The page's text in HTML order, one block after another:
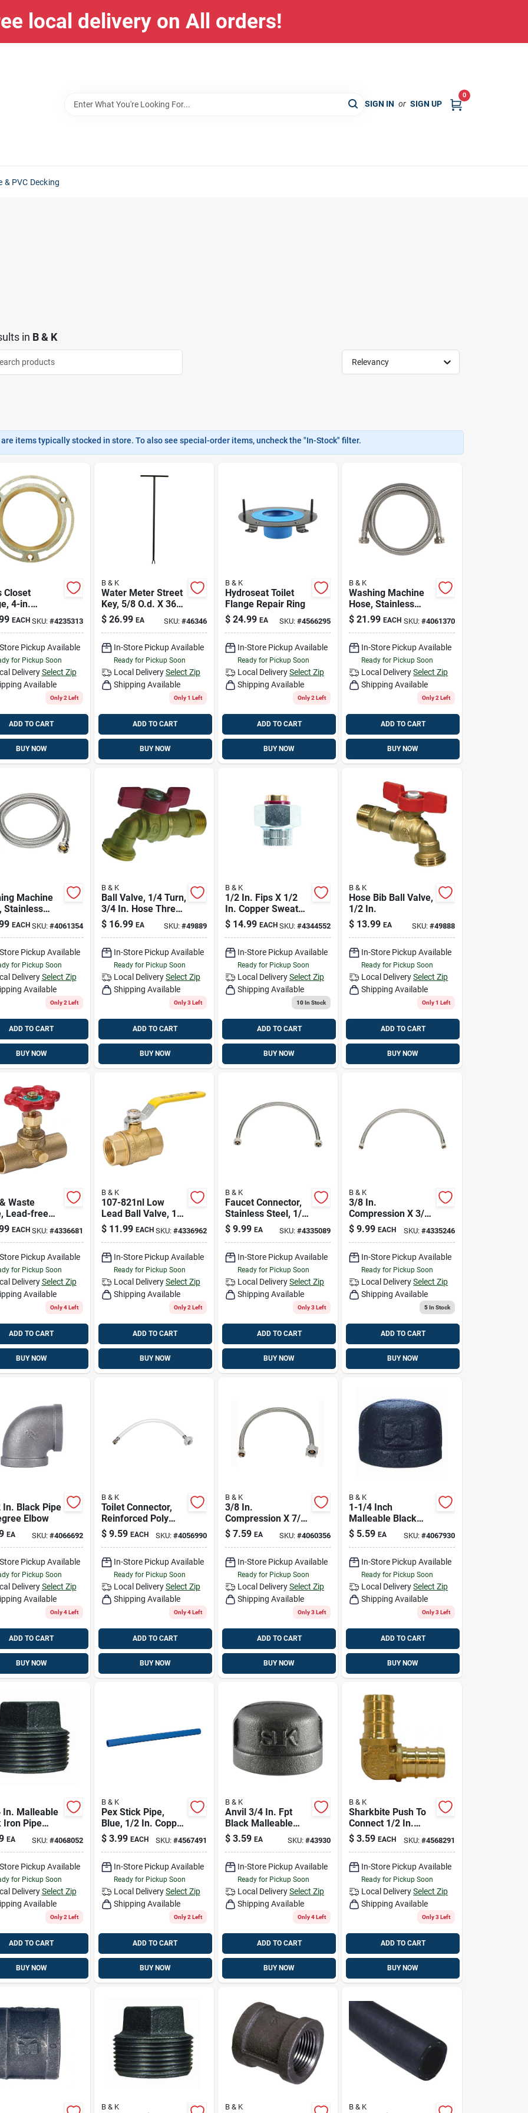
local delivery on All orders!
SIGN IN or SIGN UP
0
& PVC Decking
in B & K
Relevancy
items typically stocked in store. To also see special-order items, uncheck the "In-Stock" filter.
Closet
4-in.
EACH SKU: #4235313
Pickup Available
for Pickup Soon
Delivery Select Zip
Available
Only 2 Left
ADD TO CART
BUY NOW
B & K
Water Meter Street
Key, 5/8 O.d. X 36-
in.
$ 26.99 EA SKU: #46346
In-Store Pickup Available
Ready for Pickup Soon
Local Delivery Select Zip
Shipping Available
Only 1 Left
ADD TO CART
BUY NOW
B & K
Hydroseat Toilet
Flange Repair Ring
$ 24.99 EA SKU:#4566295
In-Store Pickup Available
Ready for Pickup Soon
Local DeliverySelect Zip
Shipping Available
Only 2 Left
ADD TO CART
BUY NOW
B & K
Washing Machine
Hose, Stainless
Steel, 3/4 X 3/4 X
60 In.
$ 21.99 EACH SKU: #4061370
In-Store Pickup Available
Ready for Pickup Soon
Local Delivery Select Zip
Shipping Available
Only 2 Left
ADD TO CART
BUY NOW
Machine
Stainless
3/4 X 3/4 X
EACH SKU: #4061354
Pickup Available
for Pickup Soon
Delivery Select Zip
Available
Only 2 Left
ADD TO CART
BUY NOW
B & K
Ball Valve, 1/4 Turn,
3/4 In. Hose Thread
Outlet
$ 16.99 EA SKU: #49889
In-Store Pickup Available
Ready for Pickup Soon
Local Delivery Select Zip
Shipping Available
Only 3 Left
ADD TO CART
BUY NOW
B & K
1/2 In. Fips X 1/2
In. Copper Sweat
Brass Dielectric
Union
$ 14.99 EACH SKU:#4344552
In-Store Pickup Available
Ready for Pickup Soon
Local DeliverySelect Zip
Shipping Available
10In Stock
ADD TO CART
BUY NOW
B & K
Hose Bib Ball Valve,
1/2 In.
$ 13.99 EA SKU: #49888
In-Store Pickup Available
Ready for Pickup Soon
Local Delivery Select Zip
Shipping Available
Only 1 Left
ADD TO CART
BUY NOW
Waste
Lead-free
Copper X
1/2 In.
EACH SKU: #4336681
Pickup Available
for Pickup Soon
Delivery Select Zip
Available
Only 4 Left
ADD TO CART
BUY NOW
B & K
107-821nl Low
Lead Ball Valve, 1/4
In Fpt X Fpt,
600/150 Psi
$ 11.99 EACH SKU: #4336962
In-Store Pickup Available
Ready for Pickup Soon
Local Delivery Select Zip
Shipping Available
Only 2 Left
ADD TO CART
BUY NOW
B & K
Faucet Connector,
Stainless Steel, 1/2
Fip X 1/2 Fip X 16
In.
$ 9.99 EA SKU:#4335089
In-Store Pickup Available
Ready for Pickup Soon
Local DeliverySelect Zip
Shipping Available
Only 3 Left
ADD TO CART
BUY NOW
B & K
3/8 In.
Compression X 3/8
In. D Compression
20 In. Braided
Faucet Supply Line
$ 9.99 EACH SKU: #4335246
In-Store Pickup Available
Ready for Pickup Soon
Local Delivery Select Zip
Shipping Available
5In Stock
ADD TO CART
BUY NOW
In. Black Pipe
Elbow
EA SKU: #4066692
Pickup Available
for Pickup Soon
Delivery Select Zip
Available
Only 4 Left
ADD TO CART
BUY NOW
B & K
Toilet Connector,
Reinforced Poly
Vinyl, 3/8
Compression X 7/8
$ 9.59 EACH SKU: #4056990
In-Store Pickup Available
Ready for Pickup Soon
Local Delivery Select Zip
Shipping Available
Only 4 Left
ADD TO CART
BUY NOW
B & K
3/8 In.
Compression X 7/8
In. Ballcock 9 In.
Braided Stainless
Line
$ 7.59 EA SKU:#4060356
In-Store Pickup Available
Ready for Pickup Soon
Local DeliverySelect Zip
Shipping Available
Only 3 Left
ADD TO CART
BUY NOW
B & K
1-1/4 Inch
Malleable Black
Iron Cap Fitting -
Model 521-406bg
$ 5.59 EA SKU: #4067930
In-Store Pickup Available
Ready for Pickup Soon
Local Delivery Select Zip
Shipping Available
Only 3 Left
ADD TO CART
BUY NOW
In. Malleable
Iron Pipe
Model 521-
EA SKU: #4068052
Pickup Available
for Pickup Soon
Delivery Select Zip
Available
Only 2 Left
ADD TO CART
BUY NOW
B & K
Pex Stick Pipe,
Blue, 1/2 In. Copper
Tube Size X 5 Ft.
$ 3.99 EACH SKU: #4567491
In-Store Pickup Available
Ready for Pickup Soon
Local Delivery Select Zip
Shipping Available
Only 2 Left
ADD TO CART
BUY NOW
B & K
Anvil 3/4 In. Fpt
Black Malleable
Iron Cap
$ 3.59 EA SKU:#43930
In-Store Pickup Available
Ready for Pickup Soon
Local DeliverySelect Zip
Shipping Available
Only 4 Left
ADD TO CART
BUY NOW
B & K
Sharkbite Push To
Connect 1/2 In.
Barb X 1/2 In. D
Barb Brass Elbow
$ 3.59 EACH SKU: #4568291
In-Store Pickup Available
Ready for Pickup Soon
Local Delivery Select Zip
Shipping Available
Only 3 Left
ADD TO CART
BUY NOW
B & K B & K B & K